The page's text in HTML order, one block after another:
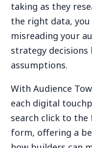
taking as they
the right data,
misreading your
strategy decisions
assumptions.
With Audience
each digital
search click to
form, offering a